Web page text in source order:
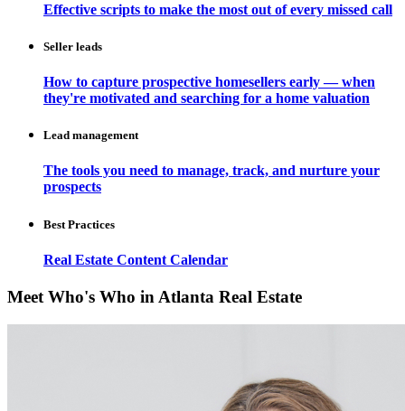
Effective scripts to make the most out of every missed call
Seller leads
How to capture prospective homesellers early — when
they're motivated and searching for a home valuation
Lead management
The tools you need to manage, track, and nurture your
prospects
Best Practices
Real Estate Content Calendar
Meet Who's Who in Atlanta Real Estate